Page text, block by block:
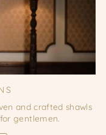
and crafted shawls
gentlemen.